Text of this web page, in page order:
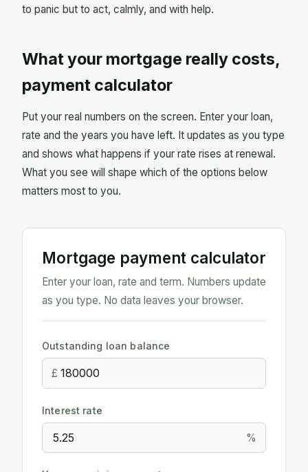
to panic but to act, calmly, and with help.
What your mortgage really costs,
payment calculator
Put your real numbers on the screen. Enter your loan,
rate and the years you have left. It updates as you type
and shows what happens if your rate rises at renewal.
What you see will shape which of the options below
matters most to you.
Mortgage payment calculator
Enter your loan, rate and term. Numbers update
as you type. No data leaves your browser.
Outstanding loan balance
£
Interest rate
%